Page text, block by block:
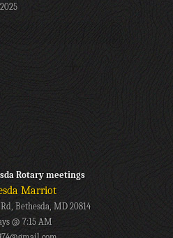
Rotary meetings
Marriot
Bethesda, MD 20814
@ 7:15 AM